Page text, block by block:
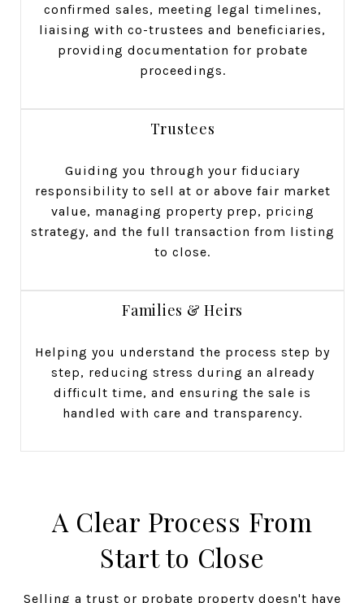
confirmed sales, meeting legal timelines,
liaising with co-trustees and beneficiaries,
providing documentation for probate
proceedings.
Trustees
Guiding you through your fiduciary
responsibility to sell at or above fair market
value, managing property prep, pricing
strategy, and the full transaction from listing
to close.
Families & Heirs
Helping you understand the process step by
step, reducing stress during an already
difficult time, and ensuring the sale is
handled with care and transparency.
A Clear Process From
Start to Close
Selling a trust or probate property doesn't have